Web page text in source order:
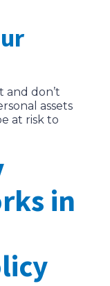
and don’t
assets
at risk to
in